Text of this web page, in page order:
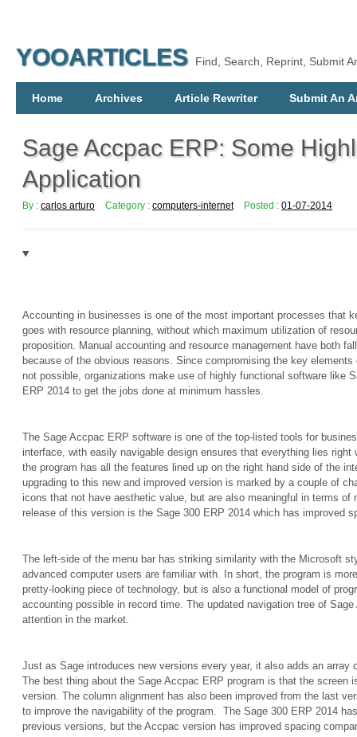
YOOARTICLES Find, Search, Reprint, Submit
Home Archives Article Rewriter Submit An
Sage Accpac ERP: Some
Application
By : carlos arturo Category : computers-internet Posted : 01-07-2014
Accounting in businesses is one of the most important processes that
goes with resource planning, without which maximum utilization of
proposition. Manual accounting and resource management have both
because of the obvious reasons. Since compromising the key
not possible, organizations make use of highly functional software like
ERP 2014 to get the jobs done at minimum hassles.
The Sage Accpac ERP software is one of the top-listed tools for
interface, with easily navigable design ensures that everything lies
the program has all the features lined up on the right hand side of the
upgrading to this new and improved version is marked by a couple of
icons that not have aesthetic value, but are also meaningful in terms of
release of this version is the Sage 300 ERP 2014 which has improved
The left-side of the menu bar has striking similarity with the Microsoft
advanced computer users are familiar with. In short, the program is
pretty-looking piece of technology, but is also a functional model of
accounting possible in record time. The updated navigation tree of
attention in the market.
Just as Sage introduces new versions every year, it also adds an array
The best thing about the Sage Accpac ERP program is that the screen
version. The column alignment has also been improved from the last
to improve the navigability of the program. The Sage 300 ERP 2014
previous versions, but the Accpac version has improved spacing